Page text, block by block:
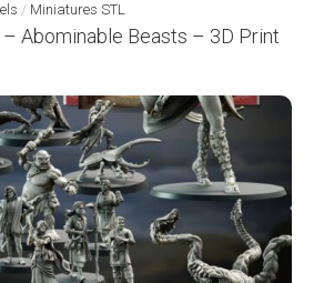
/ Miniatures STL
Abominable Beasts – 3D Print